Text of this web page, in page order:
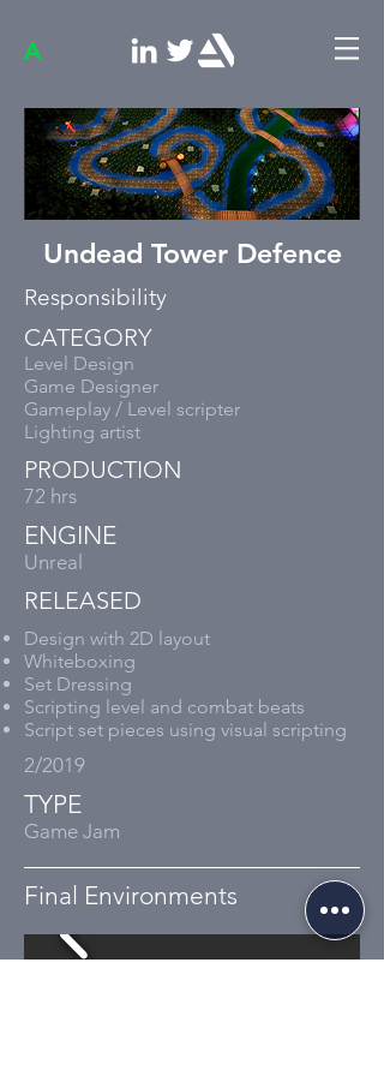
A
Undead Tower Defence
Responsibility
CATEGORY
Level Design
Game Designer
Gameplay / Level scripter
Lighting artist
PRODUCTION
72 hrs
ENGINE
Unreal​
RELEASED
Design with 2D layout
Whiteboxing
Set Dressing
Scripting level and combat beats
Script set pieces using visual scripting
2/2019
TYPE
Game Jam
Final Environments